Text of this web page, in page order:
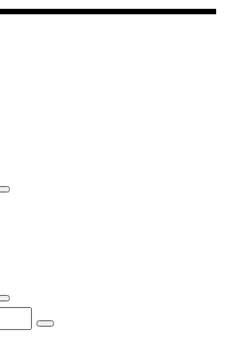
Search
Search
Search